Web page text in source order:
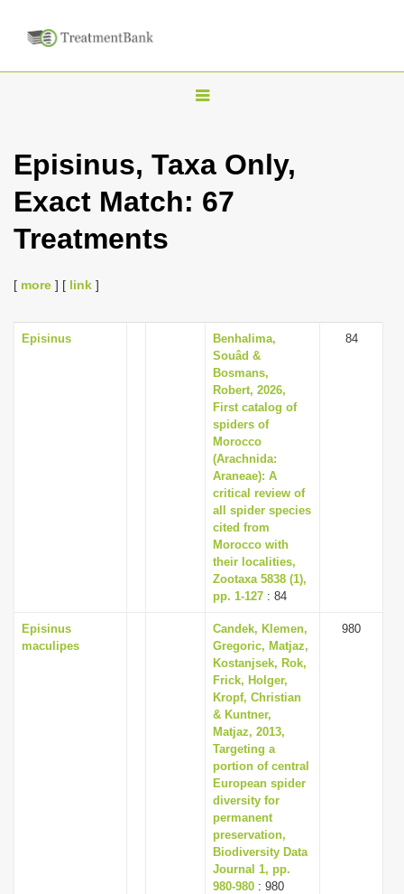
T
g
i
Episinus, Taxa Only,
Exact Match: 67
Treatments
[ more ] [ link ]
Episinus
Benhalima,
Souâd &
Bosmans,
Robert, 2026,
First catalog of
spiders of
Morocco
(Arachnida:
Araneae): A
critical review of
all spider species
cited from
Morocco with
their localities,
Zootaxa 5838 (1),
pp. 1-127 : 84
84
Episinus
maculipes
Candek, Klemen,
Gregoric, Matjaz,
Kostanjsek, Rok,
Frick, Holger,
Kropf, Christian
& Kuntner,
Matjaz, 2013,
Targeting a
portion of central
European spider
diversity for
permanent
preservation,
Biodiversity Data
Journal 1, pp.
980-980 : 980
980